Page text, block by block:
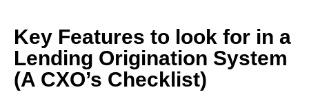
Key Features to look for in a
Lending Origination System
(A CXO’s Checklist)​